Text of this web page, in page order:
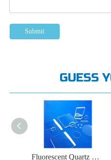
Submit
GUESS
Fluorescent Quartz Glass Window